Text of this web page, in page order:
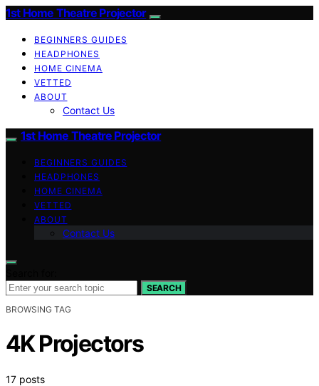
1st Home Theatre Projector
BEGINNERS GUIDES
HEADPHONES
HOME CINEMA
VETTED
ABOUT
Contact Us
1st Home Theatre Projector
BEGINNERS GUIDES
HEADPHONES
HOME CINEMA
VETTED
ABOUT
Contact Us
SEARCH
BROWSING TAG
4K Projectors
17 posts